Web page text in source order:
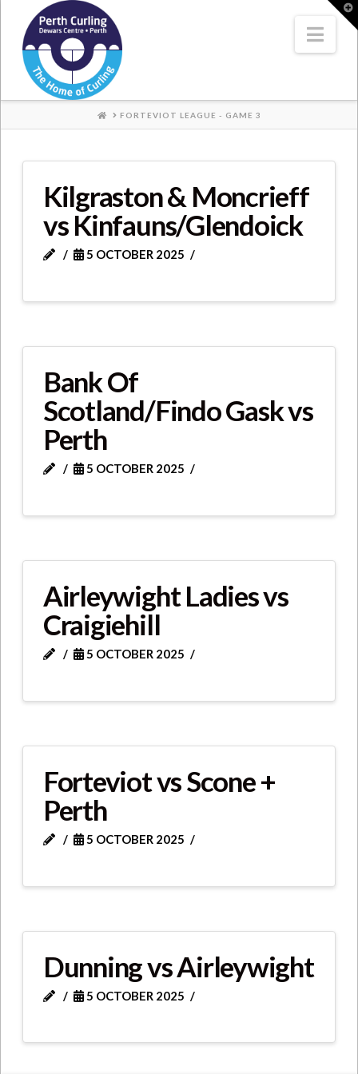
Where
Champions
Perform
HOMEFORTEVIOT LEAGUE - GAME 3
Kilgraston & Moncrieff
vs Kinfauns/Glendoick
5 OCTOBER 2025
Bank Of
Scotland/Findo Gask vs
Perth
5 OCTOBER 2025
Airleywight Ladies vs
Craigiehill
5 OCTOBER 2025
Forteviot vs Scone +
Perth
5 OCTOBER 2025
Dunning vs Airleywight
5 OCTOBER 2025